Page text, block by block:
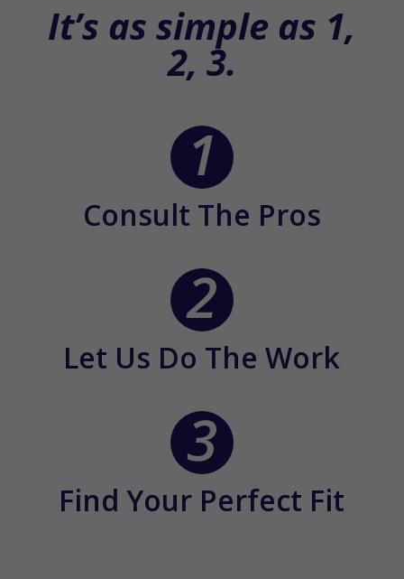
It’s as simple as 1,
2, 3.
Consult The Pros
Let Us Do The Work
Find Your Perfect Fit